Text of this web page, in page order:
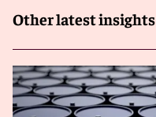
Other latest insights